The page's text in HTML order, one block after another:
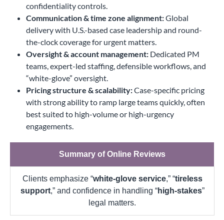
confidentiality controls.
Communication & time zone alignment:Global
delivery with U.S.-based case leadership and round-
the-clock coverage for urgent matters.
Oversight & account management: Dedicated PM
teams, expert-led staffing, defensible workflows, and
“white-glove” oversight.
Pricing structure & scalability:Case-specific pricing
with strong ability to ramp large teams quickly, often
best suited to high-volume or high-urgency
engagements.
Summary of Online Reviews
Clients emphasize “white-glove service,” “tireless
support,” and confidence in handling “high-stakes”
legal matters.